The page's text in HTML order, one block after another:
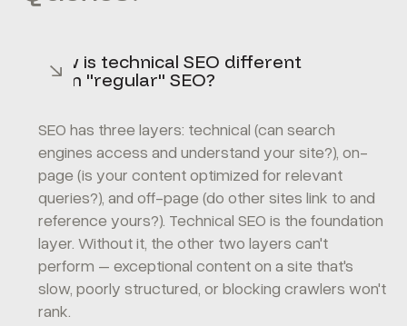
How is technical SEO different
from "regular" SEO?
SEO has three layers: technical (can search
engines access and understand your site?), on-
page (is your content optimized for relevant
queries?), and off-page (do other sites link to and
reference yours?). Technical SEO is the foundation
layer. Without it, the other two layers can't
perform – exceptional content on a site that's
slow, poorly structured, or blocking crawlers won't
rank.